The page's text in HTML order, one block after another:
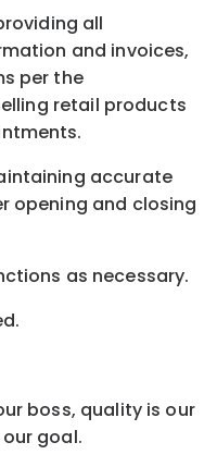
all
and invoices,
per the
retail products
accurate
opening and closing
as necessary.
boss, quality is our
goal.